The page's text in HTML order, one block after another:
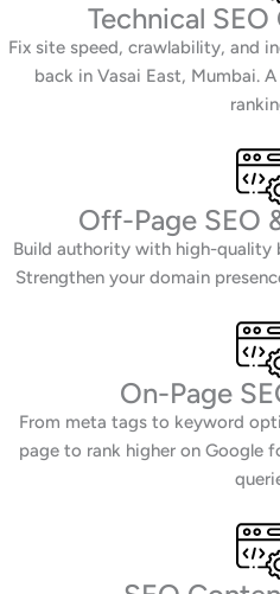
Technical
Fix site speed, crawlability, and
back in Vasai East, Mumbai.
Off-Page SEO
Build authority with high-quality
Strengthen your domain
On-Page
From meta tags to keyword
page to rank higher on Google